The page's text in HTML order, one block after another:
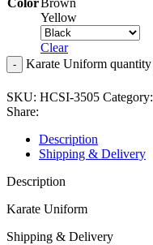
ColorBrown
Yellow
Clear
Karate Uniform quantity
SKU: HCSI-3505 Category:
Share:
Description
Shipping & Delivery
Description
Karate Uniform
Shipping & Delivery